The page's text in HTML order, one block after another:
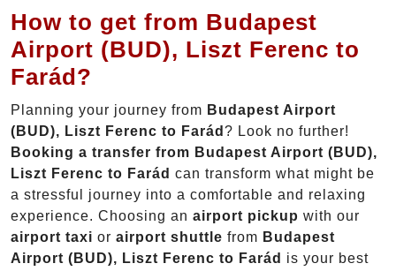
How to get from Budapest
Airport (BUD), Liszt Ferenc to
Farád?
Planning your journey from Budapest Airport
(BUD), Liszt Ferenc to Farád ? Look no further!
Booking a transfer from Budapest Airport (BUD),
Liszt Ferenc to Farád can transform what might be
a stressful journey into a comfortable and relaxing
experience. Choosing an airport pickup with our
airport taxi or airport shuttle from Budapest
Airport (BUD), Liszt Ferenc to Farád is your best